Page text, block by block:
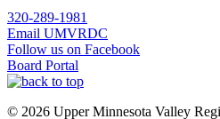
320-289-1981
Email UMVRDC
Follow us on Facebook
Board Portal
© 2026 Upper Minnesota Valley